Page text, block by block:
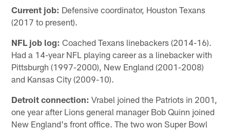
Current job: Defensive coordinator, Houston Texans
(2017 to present).
NFL job log: Coached Texans linebackers (2014-16).
Had a 14-year NFL playing career as a linebacker with
Pittsburgh (1997-2000), New England (2001-2008)
and Kansas City (2009-10).
Detroit connection: Vrabel joined the Patriots in 2001,
one year after Lions general manager Bob Quinn joined
New England's front office. The two won Super Bowl